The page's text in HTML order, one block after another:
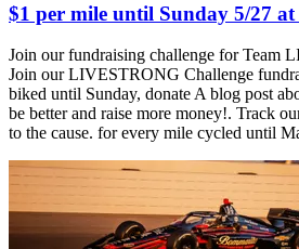
$1 per mile until Sunday 5/27
Join our fundraising challenge for Team
Join our LIVESTRONG Challenge
biked until Sunday, donate A blog post
be better and raise more money!. Track
to the cause. for every mile cycled until